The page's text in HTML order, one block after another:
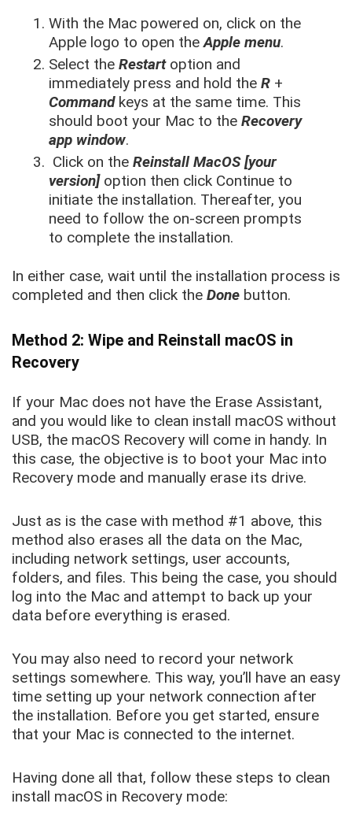
With the Mac powered on, click on the
Apple logo to open theApple menu.
Select theRestartoption and
immediately press and hold theR +
Commandkeys at the same time. This
should boot your Mac to theRecovery
app window.
Click on theReinstall MacOS [your
version] option then click Continue to
initiate the installation. Thereafter, you
need to follow the on-screen prompts
to complete the installation.
In either case, wait until the installation process is
completed and then click the Done button.
Method 2: Wipe and Reinstall macOS in
Recovery
If your Mac does not have the Erase Assistant,
and you would like to clean install macOS without
USB, the macOS Recovery will come in handy. In
this case, the objective is to boot your Mac into
Recovery mode and manually erase its drive.
Just as is the case with method #1 above, this
method also erases all the data on the Mac,
including network settings, user accounts,
folders, and files. This being the case, you should
log into the Mac and attempt to back up your
data before everything is erased.
You may also need to record your network
settings somewhere. This way, you’ll have an easy
time setting up your network connection after
the installation. Before you get started, ensure
that your Mac is connected to the internet.
Having done all that, follow these steps to clean
install macOS in Recovery mode: